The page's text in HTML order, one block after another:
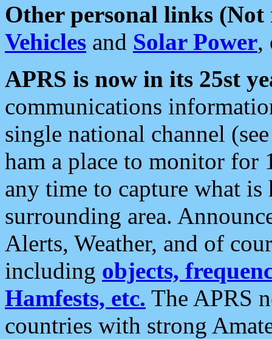
Other personal links (Not
Vehicles and Solar Power,
APRS is now in its 25st
communications
single national channel
ham a place to monitor for
any time to capture what
surrounding area.
Alerts, Weather, and of
including objects,
Hamfests, etc. The APRS
countries with strong